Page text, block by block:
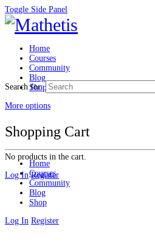
Toggle Side Panel
Home
Courses
Community
Blog
Shop
More options
Shopping Cart
No products in the cart.
Log In Register
Search for:
Home
Courses
Community
Blog
Shop
Log In Register